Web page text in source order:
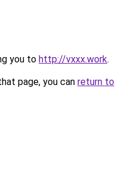
you to http://vxxx.work.
page, you can return to